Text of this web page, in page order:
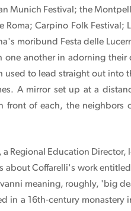
Munich Festival; the
Carpino Folk Festival;
moribund Festa delle
another in adorning
used to lead straight out into
A mirror set up at a
of each, the neighbors
Regional Education
about Coffarelli's work entitled
meaning, roughly, 'big
in a 16th-century monastery